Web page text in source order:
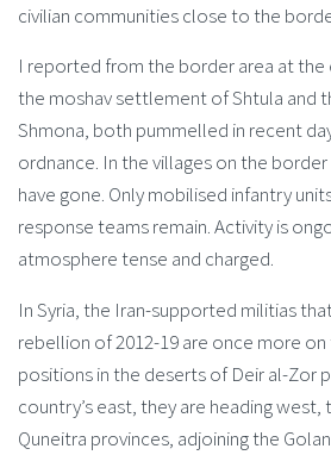
civilian communities close to the
I reported from the border area at
the moshav settlement of Shtula and
Shmona, both pummelled in recent
ordnance. In the villages on the
have gone. Only mobilised infantry
response teams remain. Activity is
atmosphere tense and charged.
In Syria, the Iran-supported militias
rebellion of 2012-19 are once more
positions in the deserts of Deir al-Zor
country’s east, they are heading west,
Quneitra provinces, adjoining the